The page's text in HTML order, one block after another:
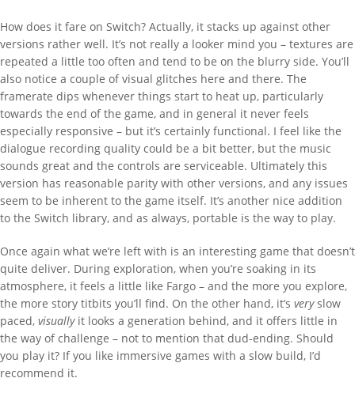
How does it fare on Switch? Actually, it stacks up against other
versions rather well. It’s not really a looker mind you – textures are
repeated a little too often and tend to be on the blurry side. You’ll
also notice a couple of visual glitches here and there. The
framerate dips whenever things start to heat up, particularly
towards the end of the game, and in general it never feels
especially responsive – but it’s certainly functional. I feel like the
dialogue recording quality could be a bit better, but the music
sounds great and the controls are serviceable. Ultimately this
version has reasonable parity with other versions, and any issues
seem to be inherent to the game itself. It’s another nice addition
to the Switch library, and as always, portable is the way to play.
Once again what we’re left with is an interesting game that doesn’t
quite deliver. During exploration, when you’re soaking in its
atmosphere, it feels a little like Fargo – and the more you explore,
the more story titbits you’ll find. On the other hand, it’s veryslow
paced, visuallyit looks a generation behind, and it offers little in
the way of challenge – not to mention that dud-ending. Should
you play it? If you like immersive games with a slow build, I’d
recommend it.